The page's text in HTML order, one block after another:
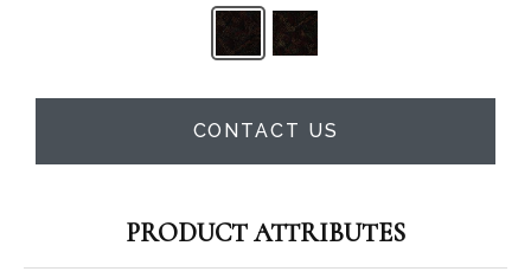
CONTACT US
PRODUCT ATTRIBUTES